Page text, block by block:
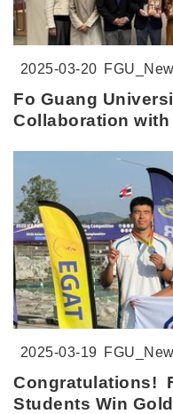
2025-03-20
Fo Guang
Collaboration
2025-03-19
Congratulations!
Students Win